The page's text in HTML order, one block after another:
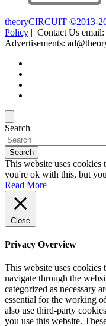
theoryCIRCUIT ©2013-
Policy | Contact Us
Advertisements:
Search
Search
This website uses cookies
you're ok with this, but
Read More
Close
Privacy Overview
This website uses
navigate through the
categorized as necessary
essential for the working
also use third-party
you use this website.